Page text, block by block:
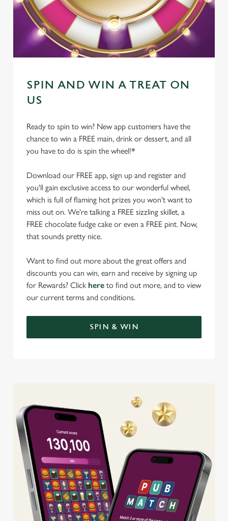
SPIN AND WIN A TREAT ON
US
Ready to spin to win? New app customers have the
chance to win a FREE main, drink or dessert, and all
you have to do is spin the wheel!*
Download our FREE app, sign up and register and
you'll gain exclusive access to our wonderful wheel,
which is full of flaming hot prizes you won't want to
miss out on. We're talking a FREE sizzling skillet, a
FREE chocolate fudge cake or even a FREE pint. Now,
that sounds pretty nice.
Want to find out more about the great offers and
discounts you can win, earn and receive by signing up
for Rewards? Click here to find out more, and to view
our current terms and conditions.
SPIN & WIN